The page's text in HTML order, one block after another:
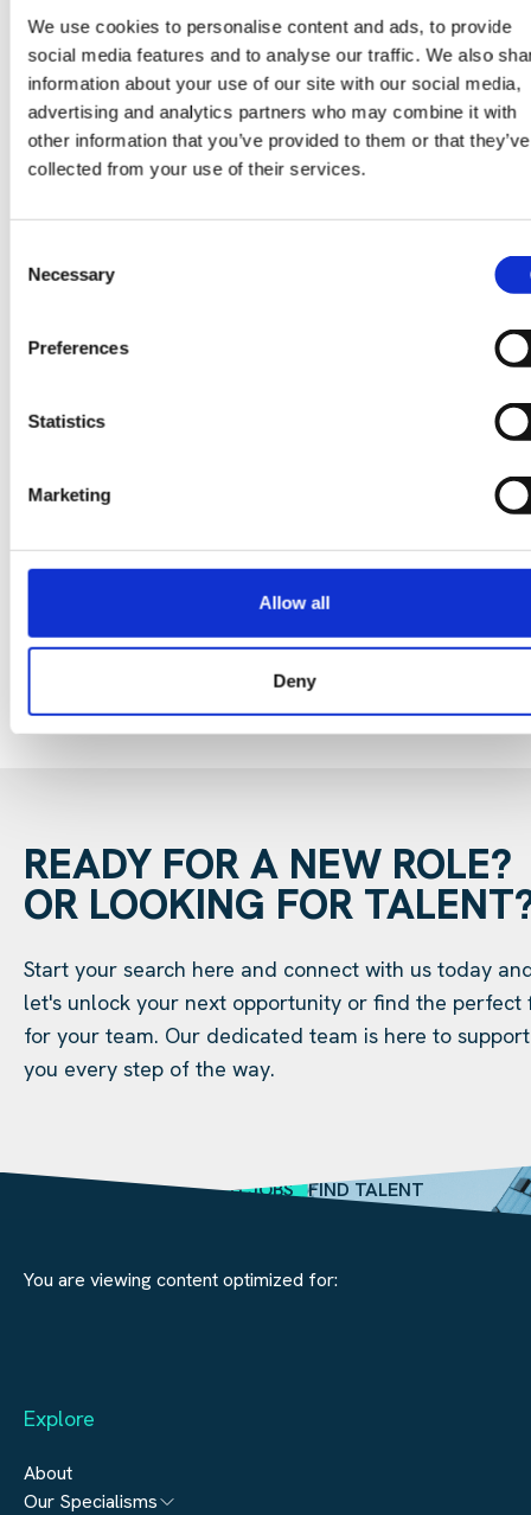
We use cookies to personalise content and ads, to provide
social media features and to analyse our traffic. We also
information about your use of our site with our social media,
advertising and analytics partners who may combine it with
other information that you’ve provided to them or that they’ve
collected from your use of their services.
Selection
Necessary
Preferences
Statistics
Marketing
Allow all
Deny
SHARE
VIEW ALL BLOGS
Data Center Exchange with Mara Ervin:
READY FOR A NEW ROLE?
OR LOOKING FOR
Start your search here and connect with us today
let's unlock your next opportunity or find the perfect
for your team. Our dedicated team is here to support
you every step of the way.
SEARCH JOBS FIND TALENT
You are viewing content optimized for:
Explore
About
Our Specialisms